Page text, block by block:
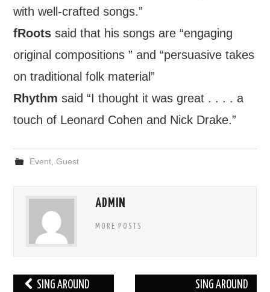
with well-crafted songs.”
fRootssaid that his songs are “engaging
original compositions ” and “persuasive takes
on traditional folk material”
Rhythmsaid “I thought it was great . . . . a
touch of Leonard Cohen and Nick Drake.”
Event, Guest
ADMIN
MORE POSTS
Post SING AROUND
SING AROUND